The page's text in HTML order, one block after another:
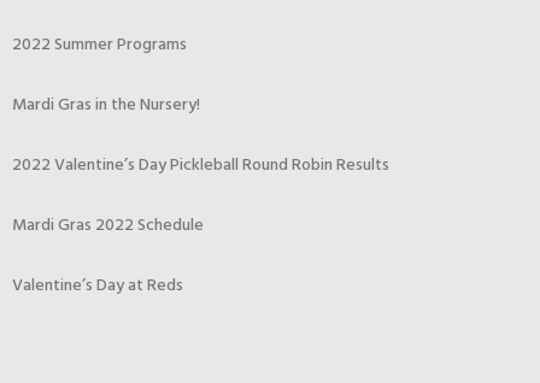
2022 Summer Programs
Mardi Gras in the Nursery!
2022 Valentine’s Day Pickleball Round Robin Results
Mardi Gras 2022 Schedule
Valentine’s Day at Reds